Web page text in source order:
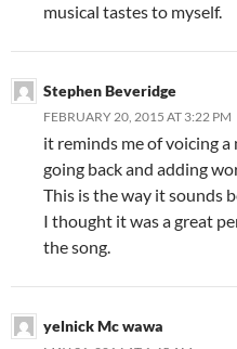
musical tastes to myself.
Stephen Beveridge
FEBRUARY 20, 2015 AT 3:22 PM
it reminds me of voicing
going back and adding
This is the way it sounds
I thought it was a great
the song.
yelnick Mc wawa